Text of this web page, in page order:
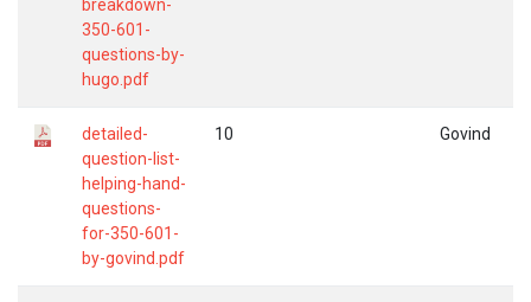
breakdown-
350-601-
questions-by-
hugo.pdf
detailed-
question-list-
helping-hand-
questions-
for-350-601-
by-govind.pdf
10 Govind